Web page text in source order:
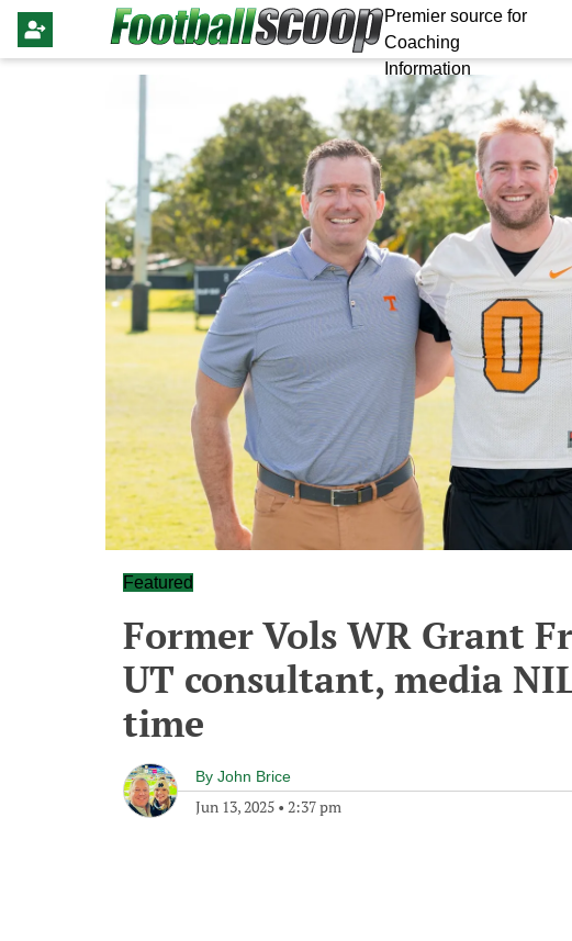
Premier source for
Coaching
Information
Featured
Former Vols WR Grant
UT consultant, media
time
By John Brice
Jun 13, 2025 • 2:37 pm